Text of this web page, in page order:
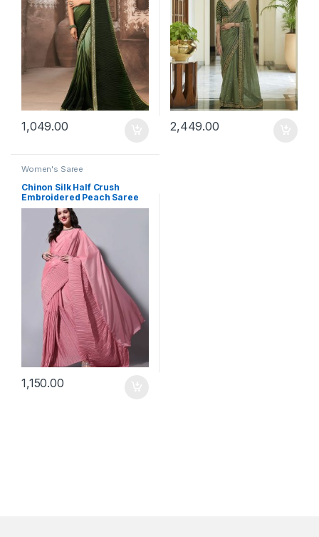
1,049.00 2,449.00
Women's Saree
Chinon Silk Half Crush
Embroidered Peach Saree
1,150.00